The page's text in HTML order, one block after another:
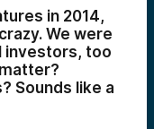
in 2014,
We were
investors, too
Sounds like a